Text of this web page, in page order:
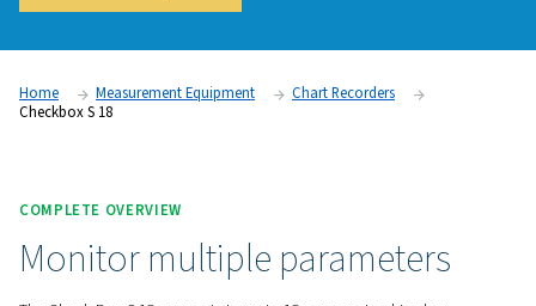
The Check Box S 18 is a versatile stationary chart recorder
compressed air and gas systems. With a 5-inch
detailed reporting for industrial applications.
Contact us for a quote!